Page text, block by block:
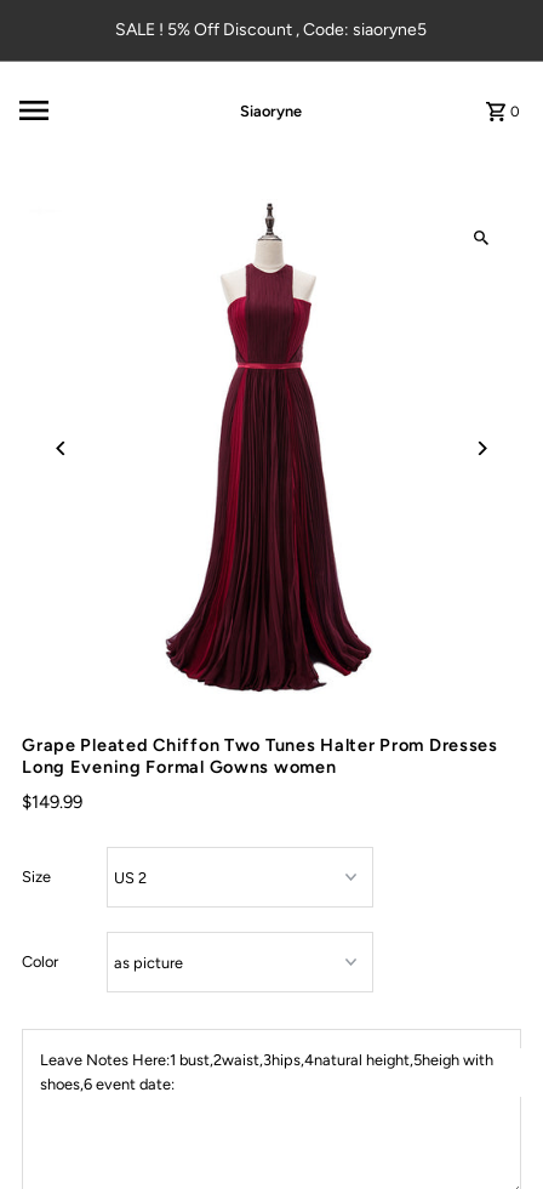
Skip to contentSALE ! 5% Off Discount , Code: siaoryne5
Siaoryne 0
Grape Pleated Chiffon Two Tunes Halter Prom Dresses
Long Evening Formal Gowns women
$149.99
Size
Color
Leave Notes Here:1 bust,2waist,3hips,4natural height,5heigh with
shoes,6 event date: